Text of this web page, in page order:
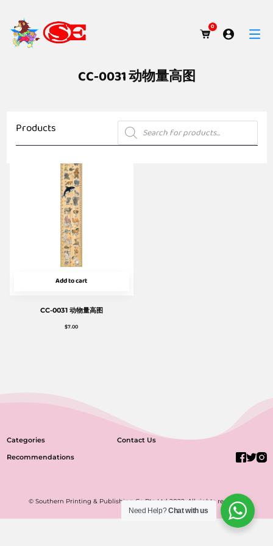
0
CC-0031 动物量高图
Products Products
search
Add to cart
CC-0031 动物量高图
$7.00
Categories
Recommendations
Contact Us
© Southern Printing & Publishing Co Pte Ltd 2022. All rights reserved.
Need Help?Chat with us